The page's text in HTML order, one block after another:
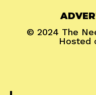
© 2024 The
Hosted